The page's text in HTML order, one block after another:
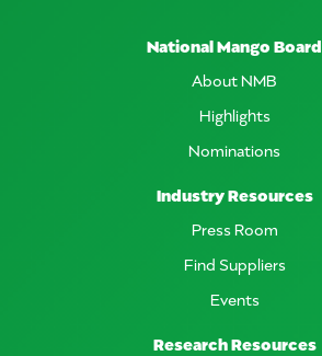
National Mango Board
About NMB
Highlights
Nominations
Industry Resources
Press Room
Find Suppliers
Events
Research Resources